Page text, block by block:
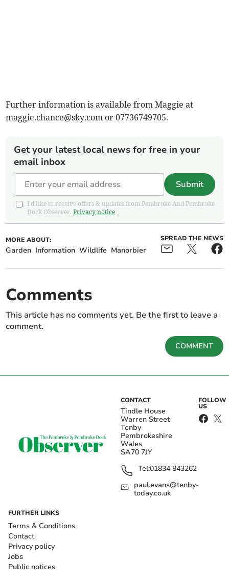
Further information is available from Maggie at
maggie.chance@sky.com or 07736749705.
Get your latest local news for free in your
email inbox
Submit
I'd like to receive offers & updates from Pembroke And Pembroke
Dock Observer.Privacy notice
MORE ABOUT:
Garden Information Wildlife Manorbier
SPREAD THE NEWS
Comments
This article has no comments yet. Be the first to leave a
comment.
COMMENT
CONTACT
Tindle House
Warren Street
Tenby
Pembrokeshire
Wales
SA70 7JY
Tel:01834 843262
paul.evans@tenby-
today.co.uk
FOLLOW
US
FURTHER LINKS
Terms & Conditions
Contact
Privacy policy
Jobs
Public notices